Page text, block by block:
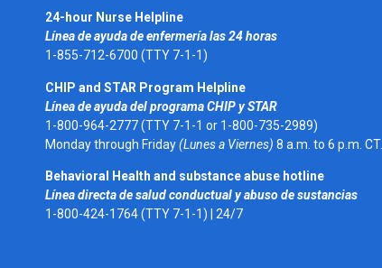
24-hour Nurse Helpline
Línea de ayuda de enfermería las 24 horas
1-855-712-6700 (TTY 7-1-1)
CHIP and STAR Program Helpline
Línea de ayuda del programa CHIP y STAR
1-800-964-2777 (TTY 7-1-1 or 1-800-735-2989)
Monday through Friday(Lunes a Viernes) 8 a.m. to 6 p.m. CT.
Behavioral Health and substance abuse hotline
Línea directa de salud conductual y abuso de sustancias
1-800-424-1764 (TTY 7-1-1) | 24/7